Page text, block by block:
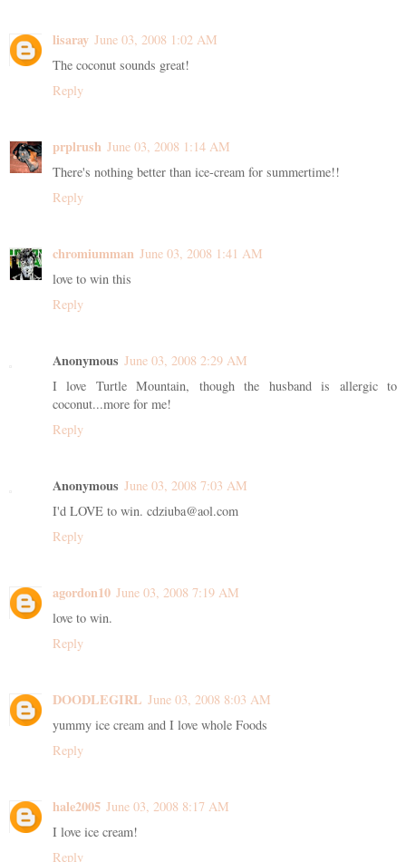
lisaray June 03, 2008 1:02 AM
The coconut sounds great!
Reply
prplrush June 03, 2008 1:14 AM
There's nothing better than ice-cream for summertime!!
Reply
chromiumman June 03, 2008 1:41 AM
love to win this
Reply
Anonymous June 03, 2008 2:29 AM
I love Turtle Mountain, though the husband is allergic to
coconut...more for me!
Reply
Anonymous June 03, 2008 7:03 AM
I'd LOVE to win. cdziuba@aol.com
Reply
agordon10 June 03, 2008 7:19 AM
love to win.
Reply
DOODLEGIRL June 03, 2008 8:03 AM
yummy ice cream and I love whole Foods
Reply
hale2005 June 03, 2008 8:17 AM
I love ice cream!
Reply